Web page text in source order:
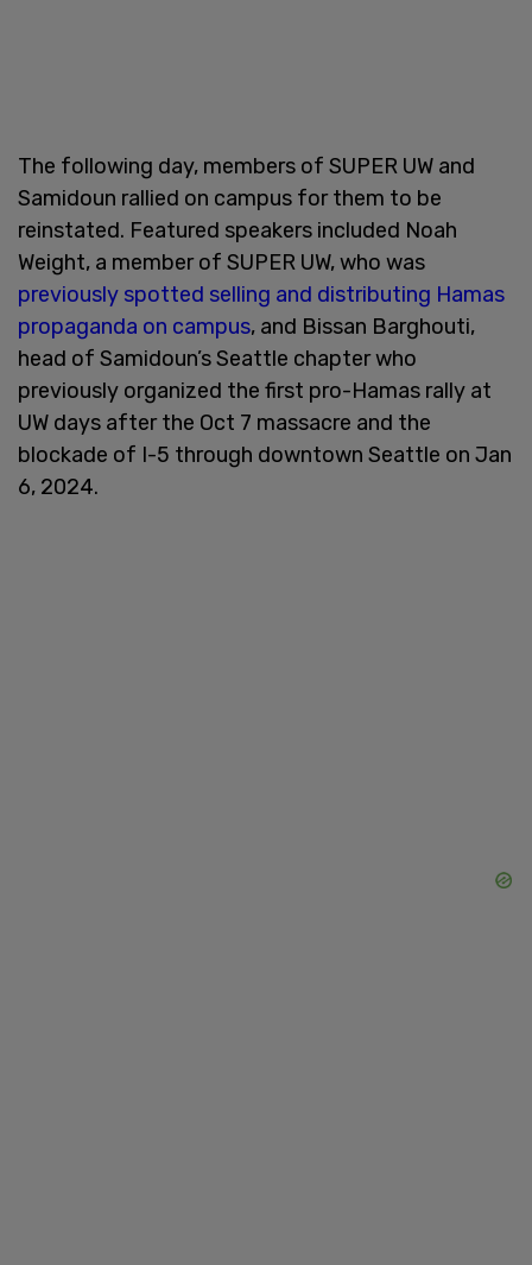
The following day, members of SUPER UW and
Samidoun rallied on campus for them to be
reinstated. Featured speakers included Noah
Weight, a member of SUPER UW, who was
previously spotted selling and distributing Hamas
propaganda on campus, and Bissan Barghouti,
head of Samidoun’s Seattle chapter who
previously organized the first pro-Hamas rally at
UW days after the Oct 7 massacre and the
blockade of I-5 through downtown Seattle on Jan
6, 2024.